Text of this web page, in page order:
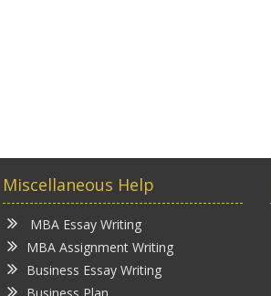
Miscellaneous Help
MBA Essay Writing
MBA Assignment Writing
Business Essay Writing